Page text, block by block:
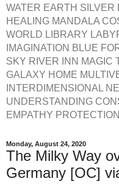
WATER EARTH SILVER
HEALING MANDALA
WORLD LIBRARY
IMAGINATION BLUE
SKY RIVER INN MAGIC
GALAXY HOME
INTERDIMENSIONAL
UNDERSTANDING
EMPATHY
Monday, August 24, 2020
The Milky Way
Germany [OC]